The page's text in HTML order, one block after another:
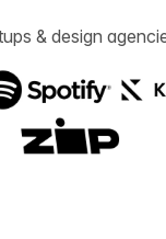
& design